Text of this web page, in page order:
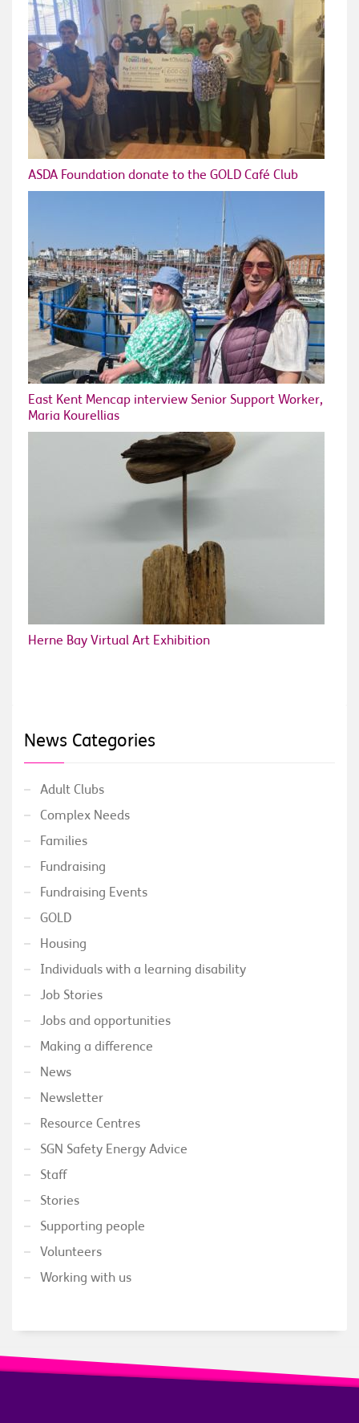
ASDA Foundation donate to the GOLD Café Club
East Kent Mencap interview Senior Support Worker,
Maria Kourellias
Herne Bay Virtual Art Exhibition
News Categories
Adult Clubs
Complex Needs
Families
Fundraising
Fundraising Events
GOLD
Housing
Individuals with a learning disability
Job Stories
Jobs and opportunities
Making a difference
News
Newsletter
Resource Centres
SGN Safety Energy Advice
Staff
Stories
Supporting people
Volunteers
Working with us